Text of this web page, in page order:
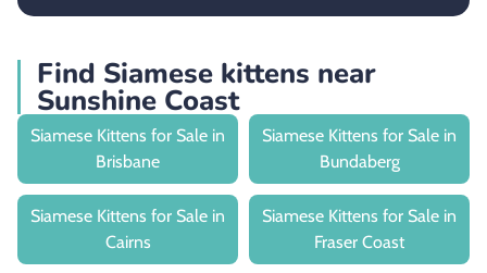
Find Siamese kittens near
Sunshine Coast
Siamese Kittens for Sale in
Brisbane
Siamese Kittens for Sale in
Bundaberg
Siamese Kittens for Sale in
Cairns
Siamese Kittens for Sale in
Fraser Coast